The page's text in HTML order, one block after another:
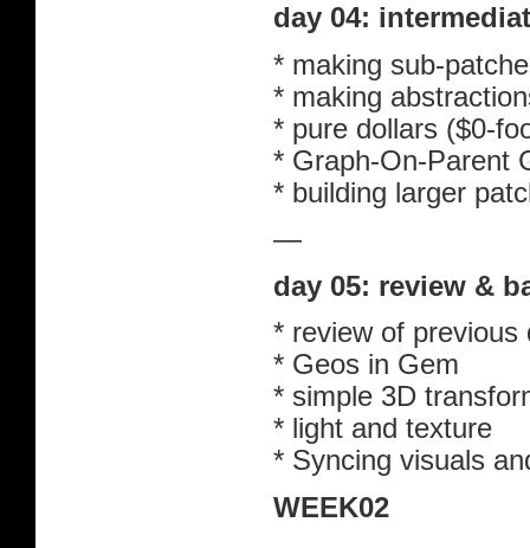
day 04:
* making sub-
* making
* pure dollars ($0-
* Graph-On-Parent
* building larger
—
day 05: review &
* review of previous
* Geos in Gem
* simple 3D
* light and texture
* Syncing visuals
WEEK02